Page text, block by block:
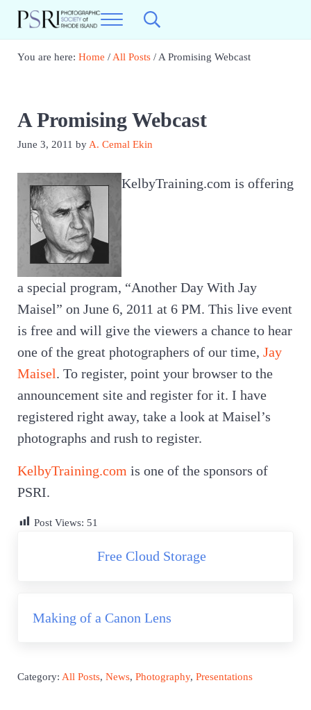
Skip to main content
Skip to header right navigation
Skip to site footer
Photographic Society of RI
Menu Search...
You are here: Home /All Posts /A Promising Webcast
A Promising Webcast
June 3, 2011 byA. Cemal Ekin
KelbyTraining.com is offering
a special program, “Another Day With Jay
Maisel” on June 6, 2011 at 6 PM. This live event
is free and will give the viewers a chance to hear
one of the great photographers of our time, Jay
Maisel. To register, point your browser to the
announcement site and register for it. I have
registered right away, take a look at Maisel’s
photographs and rush to register.
KelbyTraining.com is one of the sponsors of
PSRI.
Post Views: 51
Free Cloud Storage
Making of a Canon Lens
Category: All Posts, News, Photography, Presentations